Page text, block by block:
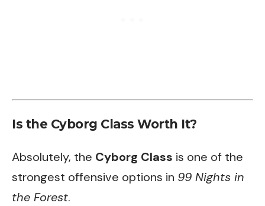
Is the Cyborg Class Worth It?
Absolutely, the Cyborg Class is one of the
strongest offensive options in 99 Nights in
the Forest.